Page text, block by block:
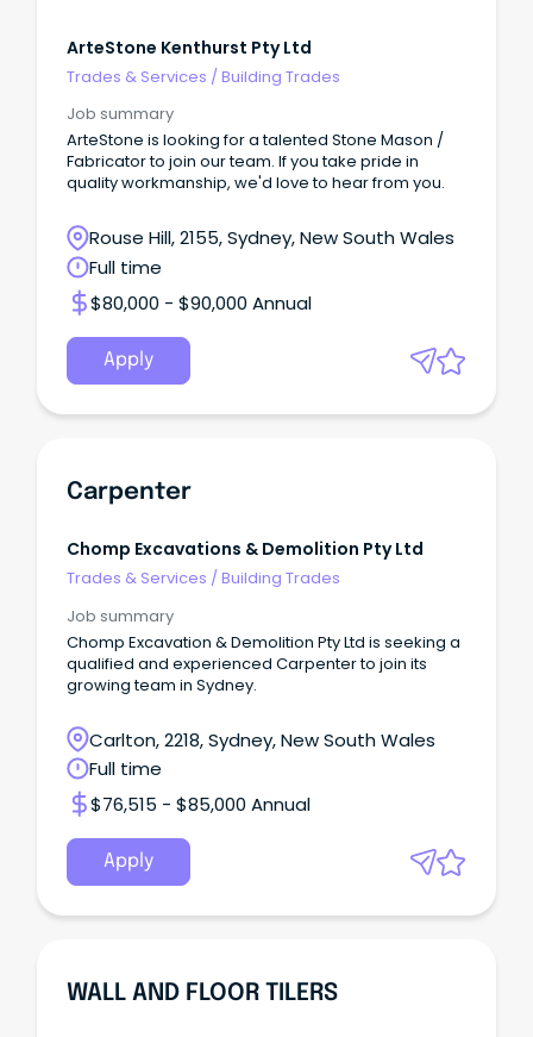
ArteStone Kenthurst Pty Ltd
Trades & Services /Building Trades
Job summary
ArteStone is looking for a talented Stone Mason /
Fabricator to join our team. If you take pride in
quality workmanship, we'd love to hear from you.
Rouse Hill, 2155, Sydney, New South Wales
Full time
$80,000 - $90,000 Annual
Apply
Carpenter
Chomp Excavations & Demolition Pty Ltd
Trades & Services /Building Trades
Job summary
Chomp Excavation & Demolition Pty Ltd is seeking a
qualified and experienced Carpenter to join its
growing team in Sydney.
Carlton, 2218, Sydney, New South Wales
Full time
$76,515 - $85,000 Annual
Apply
WALL AND FLOOR TILERS